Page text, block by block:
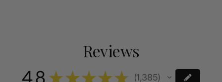
Reviews
★★★★★ 1,385